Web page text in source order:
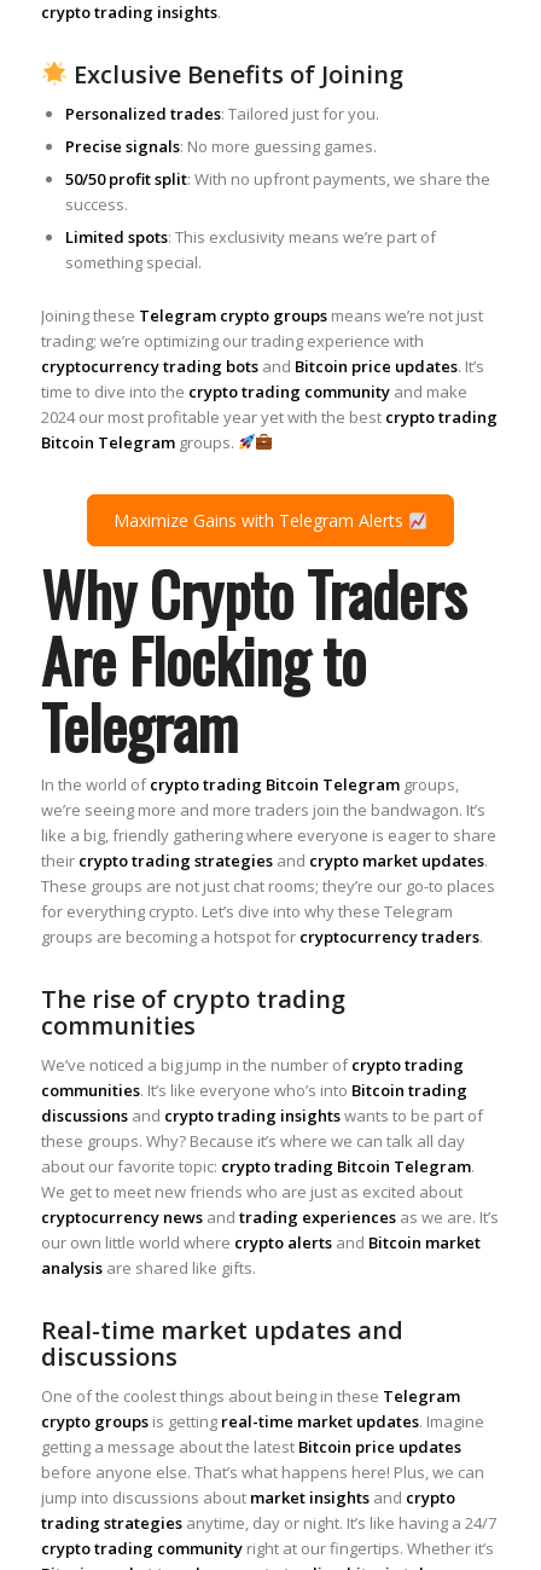
crypto trading insights.
Exclusive Benefits of Joining
Personalized trades: Tailored just for you.
Precise signals: No more guessing games.
50/50 profit split: With no upfront payments, we share the
success.
Limited spots: This exclusivity means we’re part of
something special.
Joining these Telegram crypto groupsmeans we’re not just
trading; we’re optimizing our trading experience with
cryptocurrency trading botsand Bitcoin price updates. It’s
time to dive into the crypto trading communityand make
2024 our most profitable year yet with the best crypto trading
Bitcoin Telegramgroups.
Maximize Gains with Telegram Alerts
Why Crypto Traders
Are Flocking to
Telegram
In the world ofcrypto trading Bitcoin Telegramgroups,
we’re seeing more and more traders join the bandwagon. It’s
like a big, friendly gathering where everyone is eager to share
their crypto trading strategiesand crypto market updates.
These groups are not just chat rooms; they’re our go-to places
for everything crypto. Let’s dive into why these Telegram
groups are becoming a hotspot for cryptocurrency traders.
The rise of crypto trading
communities
We’ve noticed a big jump in the number ofcrypto trading
communities. It’s like everyone who’s into Bitcoin trading
discussionsand crypto trading insightswants to be part of
these groups. Why? Because it’s where we can talk all day
about our favorite topic: crypto trading Bitcoin Telegram.
We get to meet new friends who are just as excited about
cryptocurrency newsand trading experiencesas we are. It’s
our own little world where crypto alertsand Bitcoin market
analysisare shared like gifts.
Real-time market updates and
discussions
One of the coolest things about being in these Telegram
crypto groupsis getting real-time market updates. Imagine
getting a message about the latest Bitcoin price updates
before anyone else. That’s what happens here! Plus, we can
jump into discussions about market insightsand crypto
trading strategiesanytime, day or night. It’s like having a 24/7
crypto trading communityright at our fingertips. Whether it’s